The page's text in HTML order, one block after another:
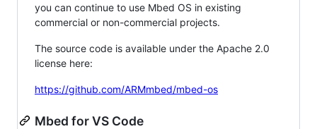
you can continue to use Mbed OS in existing
commercial or non-commercial projects.
The source code is available under the Apache 2.0
license here:
https://github.com/ARMmbed/mbed-os
Mbed for VS Code